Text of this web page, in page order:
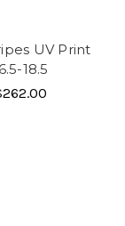
UV Print
18.5